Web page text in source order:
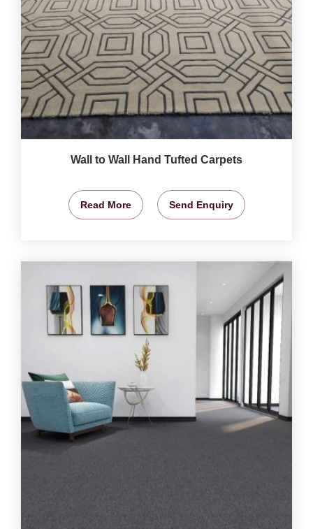
Wall to Wall Hand Tufted Carpets
Read More Send Enquiry